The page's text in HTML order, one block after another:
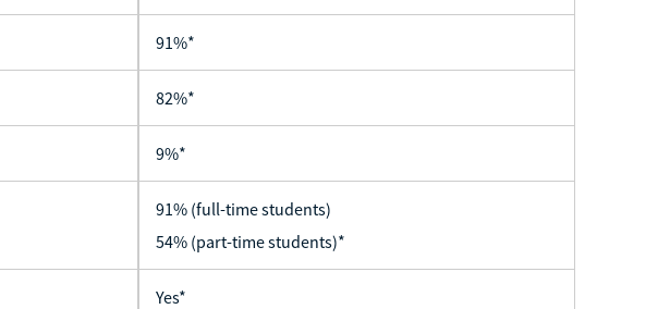
91%*
82%*
9%*
91% (full-time students)
54% (part-time students)*
Yes*